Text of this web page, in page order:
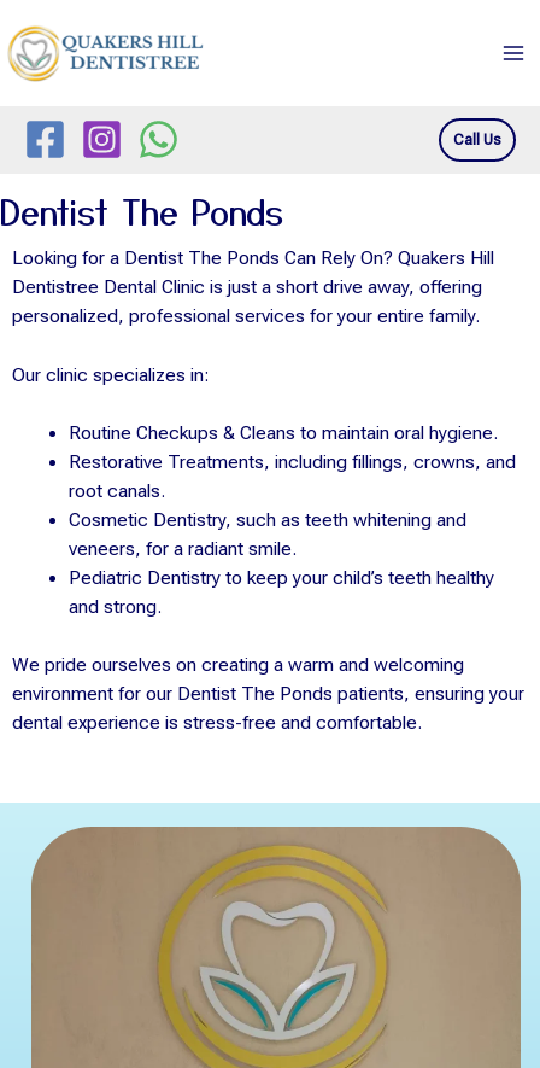
to
content
Call Us
Dentist The Ponds
Looking for a Dentist The Ponds Can Rely On? Quakers Hill
Dentistree Dental Clinic is just a short drive away, offering
personalized, professional services for your entire family.
Our clinic specializes in:
Routine Checkups & Cleans to maintain oral hygiene.
Restorative Treatments, including fillings, crowns, and
root canals.
Cosmetic Dentistry, such as teeth whitening and
veneers, for a radiant smile.
Pediatric Dentistry to keep your child’s teeth healthy
and strong.
We pride ourselves on creating a warm and welcoming
environment for our Dentist The Ponds patients, ensuring your
dental experience is stress-free and comfortable.